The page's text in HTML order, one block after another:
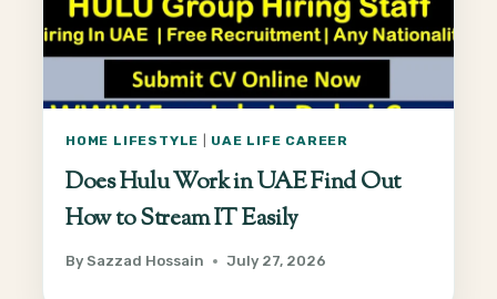
HOME LIFESTYLE UAE LIFE CAREER
Does Hulu Work in UAE Find Out
How to Stream IT Easily
By Sazzad Hossain July 27, 2026